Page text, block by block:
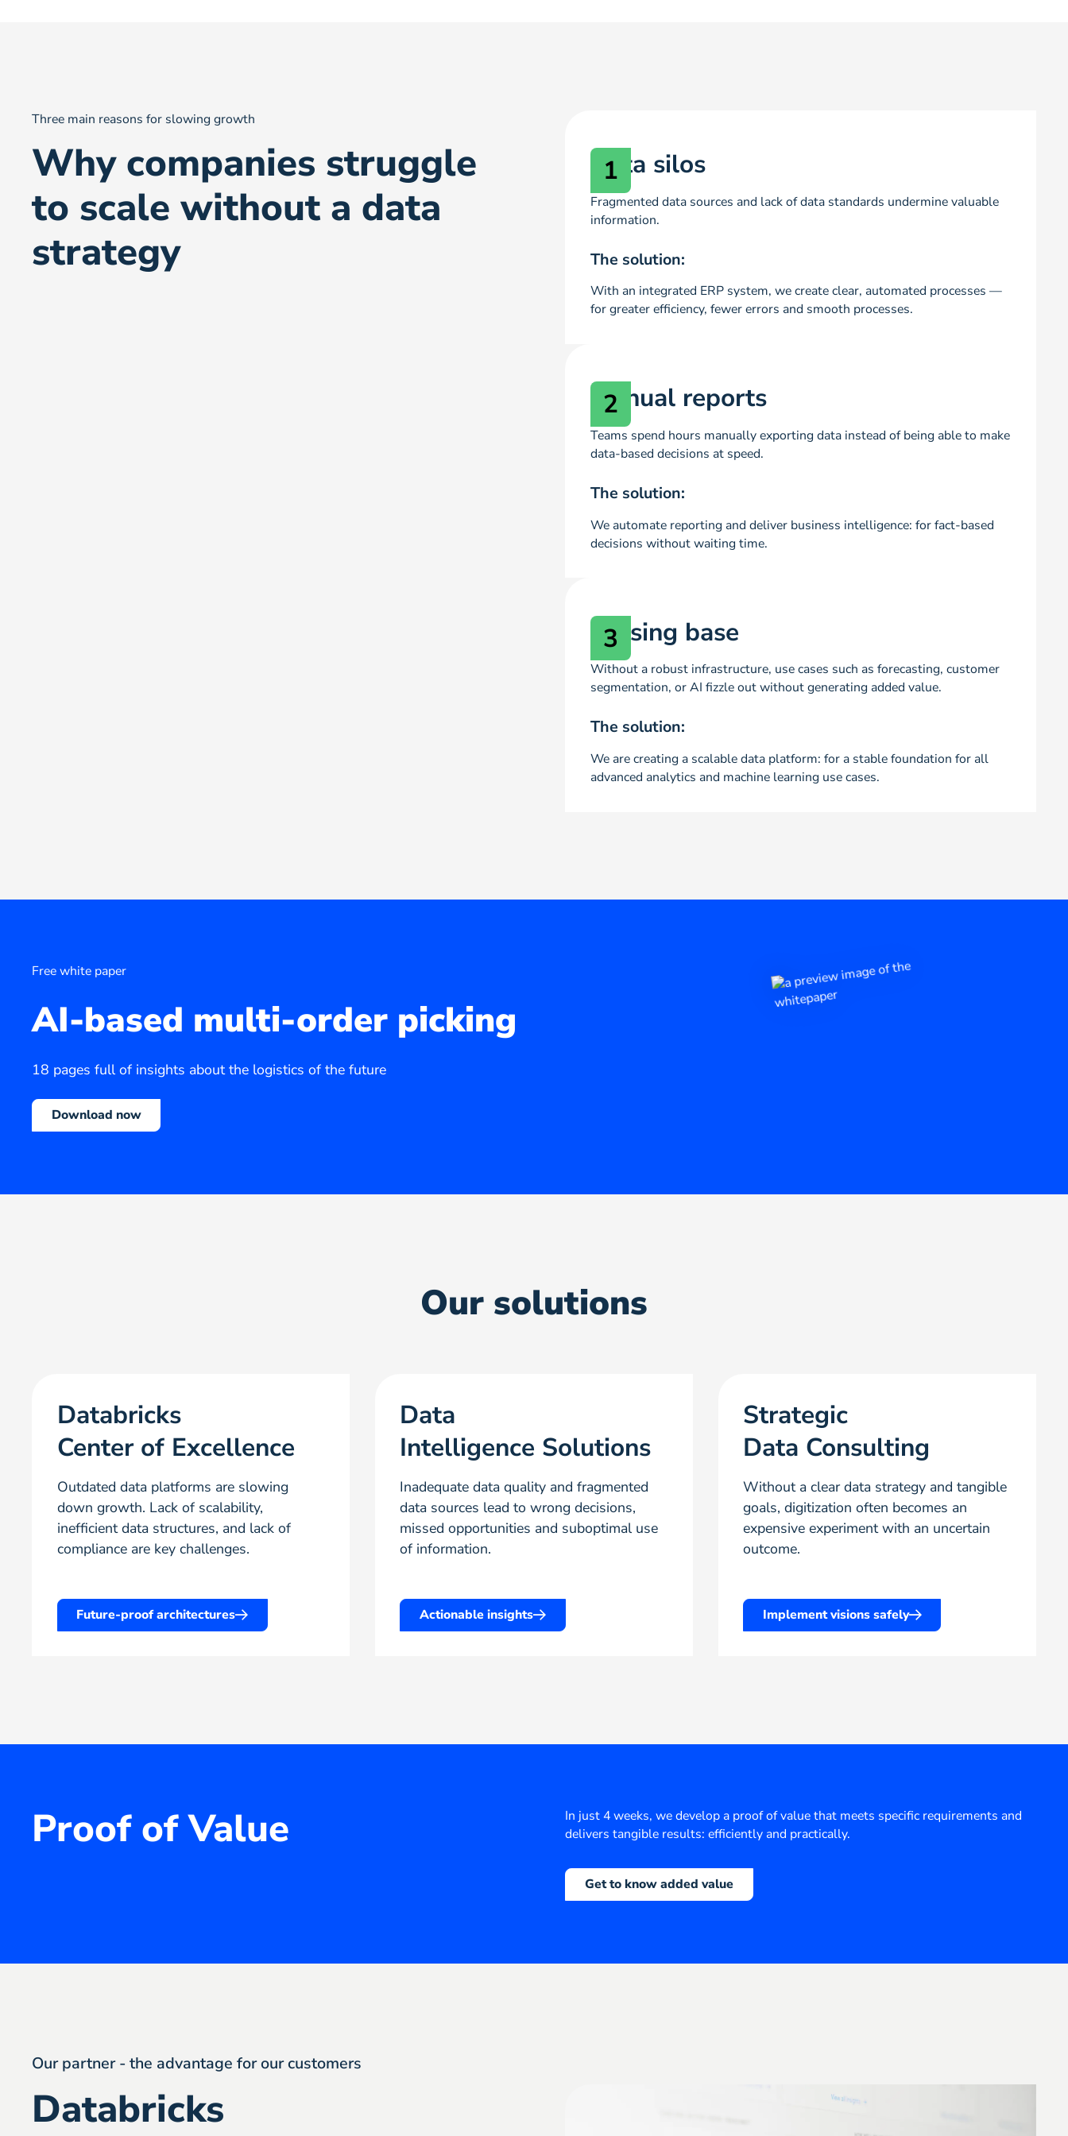
Three main reasons for slowing growth
Why companies struggle
to scale without a data
strategy
Data silos
Fragmented data sources and lack of data standards undermine valuable
information.
The solution:
With an integrated ERP system, we create clear, automated processes —
for greater efficiency, fewer errors and smooth processes.
1
Manual reports
Teams spend hours manually exporting data instead of being able to make
data-based decisions at speed.
The solution:
We automate reporting and deliver business intelligence: for fact-based
decisions without waiting time.
2
Missing base
Without a robust infrastructure, use cases such as forecasting, customer
segmentation, or AI fizzle out without generating added value.
The solution:
We are creating a scalable data platform: for a stable foundation for all
advanced analytics and machine learning use cases.
3
Free white paper
AI-based multi-order picking
18 pages full of insights about the logistics of the future
Download now
Our solutions
Databricks
Center of Excellence
Outdated data platforms are slowing
down growth. Lack of scalability,
inefficient data structures, and lack of
compliance are key challenges.
Future-proof architectures
Data
Intelligence Solutions
Inadequate data quality and fragmented
data sources lead to wrong decisions,
missed opportunities and suboptimal use
of information.
Actionable insights
Strategic
Data Consulting
Without a clear data strategy and tangible
goals, digitization often becomes an
expensive experiment with an uncertain
outcome.
Implement visions safely
Proof of Value
In just 4 weeks, we develop a proof of value that meets specific requirements and
delivers tangible results: efficiently and practically.
Get to know added value
Our partner - the advantage for our customers
Databricks